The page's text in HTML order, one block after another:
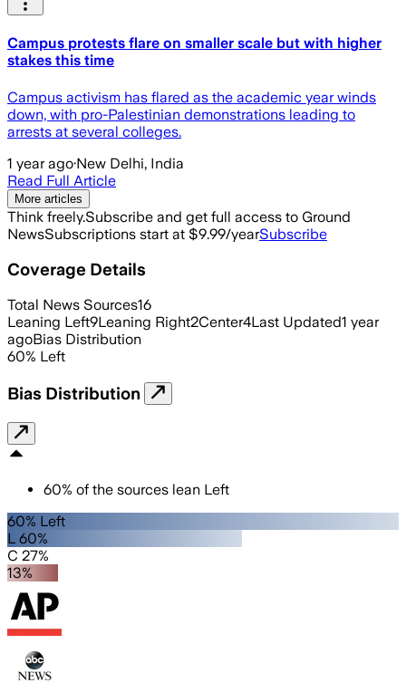
Campus protests flare on smaller scale but with higher
stakes this time
Campus activism has flared as the academic year winds
down, with pro-Palestinian demonstrations leading to
arrests at several colleges.
1 year ago·New Delhi, India
Read Full Article
More articles
Think freely.Subscribe and get full access to Ground
NewsSubscriptions start at $9.99/yearSubscribe
Coverage Details
Total News Sources16
Leaning Left9Leaning Right2Center4Last Updated1 year
agoBias Distribution
60% Left
Bias Distribution
60% of the sources lean Left
60% Left
L 60%
C 27%
13%